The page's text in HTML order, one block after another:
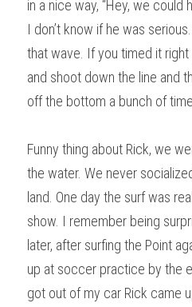
in a nice way, “Hey, we could
I don’t know if he was
that wave. If you timed it
and shoot down the line and
off the bottom a bunch of
Funny thing about Rick, we
the water. We never
land. One day the surf was
show. I remember being
later, after surfing the Point
up at soccer practice by the
got out of my car Rick came